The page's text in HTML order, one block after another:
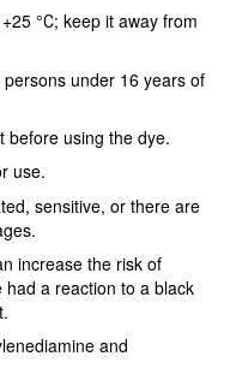
°С; keep it away from
under 16 years of
before using the dye.
use.
sensitive, or there are
increase the risk of
a reaction to a black
and